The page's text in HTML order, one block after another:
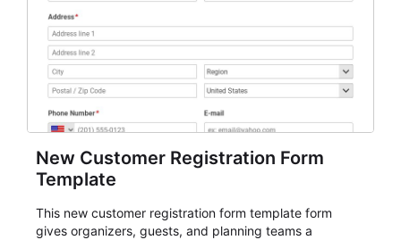
New Customer Registration Form
Template
This new customer registration form template form
gives organizers, guests, and planning teams a